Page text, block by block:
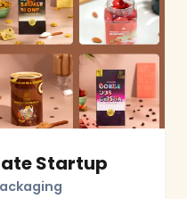
Startup